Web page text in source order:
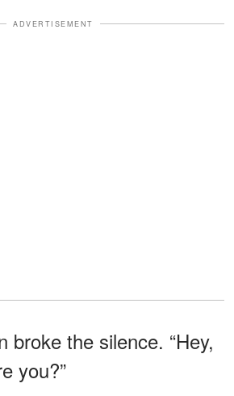
ADVERTISEMENT
broke the silence. “Hey,
you?”